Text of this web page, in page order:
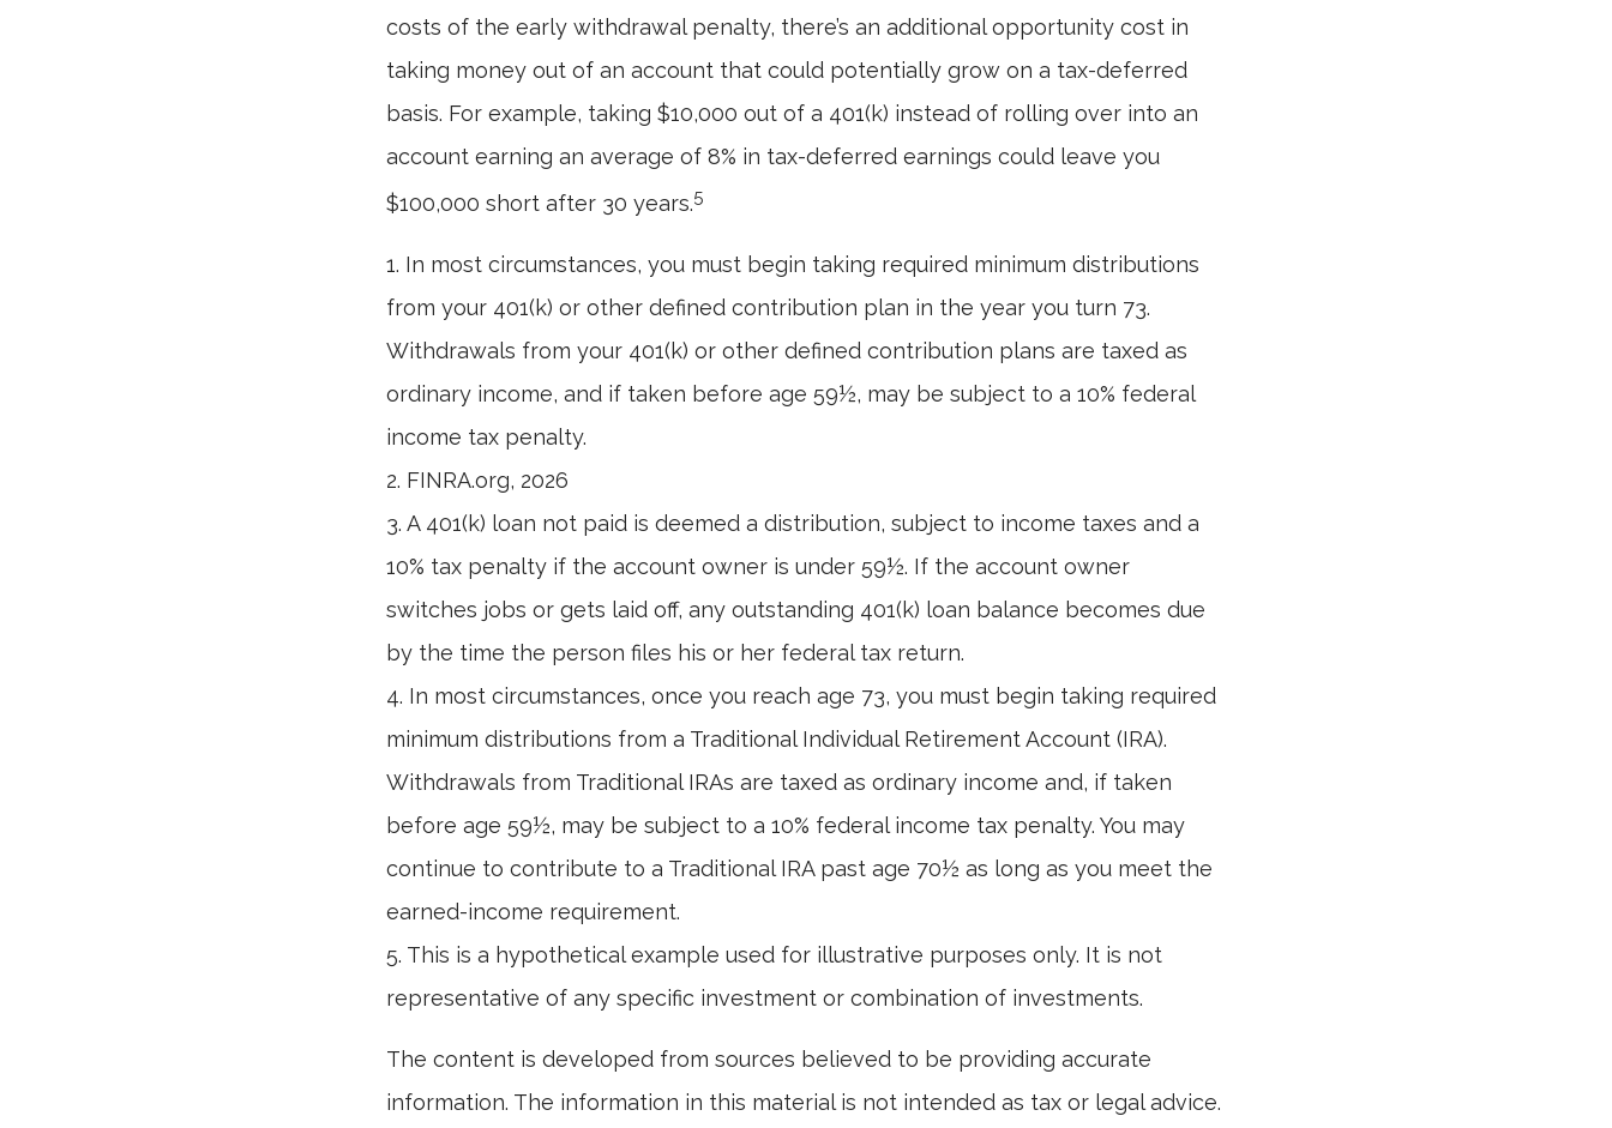
costs of the early withdrawal penalty, there’s an additional opportunity cost in
taking money out of an account that could potentially grow on a tax-deferred
basis. For example, taking $10,000 out of a 401(k) instead of rolling over into an
account earning an average of 8% in tax-deferred earnings could leave you
$100,000 short after 30 years.5
1. In most circumstances, you must begin taking required minimum distributions
from your 401(k) or other defined contribution plan in the year you turn 73.
Withdrawals from your 401(k) or other defined contribution plans are taxed as
ordinary income, and if taken before age 59½, may be subject to a 10% federal
income tax penalty.
2. FINRA.org, 2026
3. A 401(k) loan not paid is deemed a distribution, subject to income taxes and a
10% tax penalty if the account owner is under 59½. If the account owner
switches jobs or gets laid off, any outstanding 401(k) loan balance becomes due
by the time the person files his or her federal tax return.
4. In most circumstances, once you reach age 73, you must begin taking required
minimum distributions from a Traditional Individual Retirement Account (IRA).
Withdrawals from Traditional IRAs are taxed as ordinary income and, if taken
before age 59½, may be subject to a 10% federal income tax penalty. You may
continue to contribute to a Traditional IRA past age 70½ as long as you meet the
earned-income requirement.
5. This is a hypothetical example used for illustrative purposes only. It is not
representative of any specific investment or combination of investments.
The content is developed from sources believed to be providing accurate
information. The information in this material is not intended as tax or legal advice.